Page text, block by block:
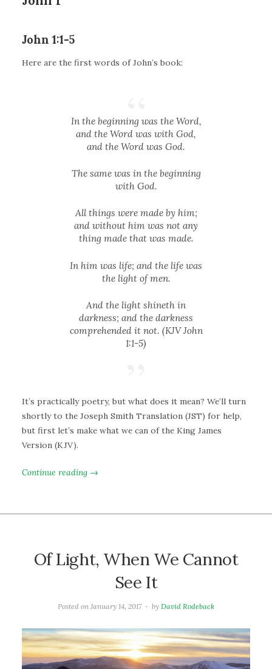
John 1:1-5
Here are the first words of John’s book:
In the beginning was the Word,
and the Word was with God,
and the Word was God.
The same was in the beginning
with God.
All things were made by him;
and without him was not any
thing made that was made.
In him was life; and the life was
the light of men.
And the light shineth in
darkness; and the darkness
comprehended it not. (KJV John
1:1-5)
It’s practically poetry, but what does it mean? We’ll turn
shortly to the Joseph Smith Translation (JST) for help,
but first let’s make what we can of the King James
Version (KJV).
Continue reading →
Of Light, When We Cannot
See It
Posted onJanuary 14, 2017 by David Rodeback